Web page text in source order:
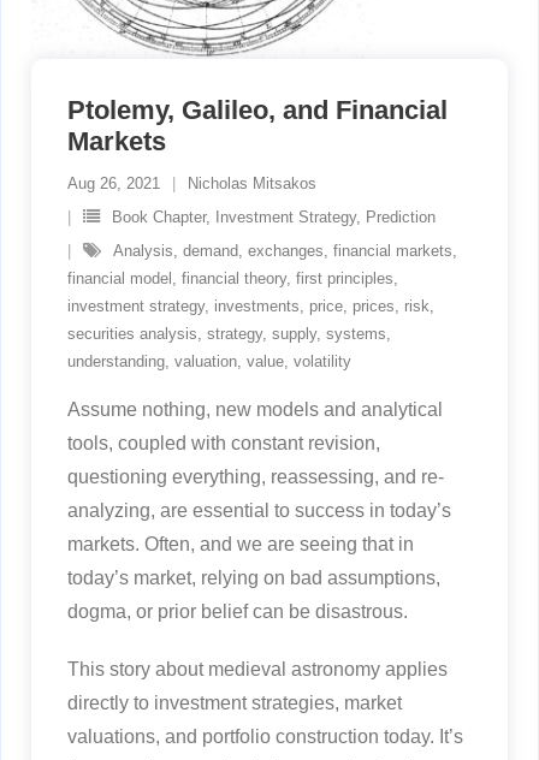
Ptolemy, Galileo, and Financial
Markets
Aug 26, 2021
Nicholas Mitsakos
Book Chapter, Investment Strategy, Prediction
Analysis, demand, exchanges, financial markets,
financial model , financial theory, first principles,
investment strategy, investments, price, prices, risk,
securities analysis, strategy, supply, systems,
understanding, valuation, value, volatility
Assume nothing, new models and analytical
tools, coupled with constant revision,
questioning everything, reassessing, and re-
analyzing, are essential to success in today’s
markets. Often, and we are seeing that in
today’s market, relying on bad assumptions,
dogma, or prior belief can be disastrous.
This story about medieval astronomy applies
directly to investment strategies, market
valuations, and portfolio construction today. It’s